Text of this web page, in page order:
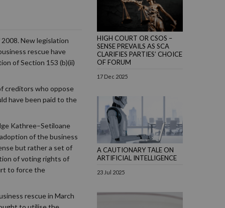
New legislation
rescue have
of Section 153 (b)(ii)
creditors who oppose
have been paid to the
Kathree–Setiloane
of the business
but rather a set of
of voting rights of
to force the
rescue in March
HIGH COURT OR CSOS –
SENSE PREVAILS AS SCA
CLARIFIES PARTIES’ CHOICE
OF FORUM
17 Dec 2025
A CAUTIONARY TALE ON
ARTIFICIAL INTELLIGENCE
23 Jul 2025